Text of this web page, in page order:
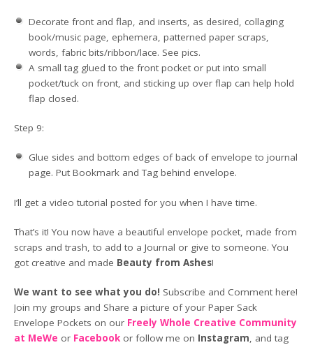
Decorate front and flap, and inserts, as desired, collaging
book/music page, ephemera, patterned paper scraps,
words, fabric bits/ribbon/lace. See pics.
A small tag glued to the front pocket or put into small
pocket/tuck on front, and sticking up over flap can help hold
flap closed.
Step 9:
Glue sides and bottom edges of back of envelope to journal
page. Put Bookmark and Tag behind envelope.
I’ll get a video tutorial posted for you when I have time.
That’s it! You now have a beautiful envelope pocket, made from
scraps and trash, to add to a Journal or give to someone. You
got creative and made Beauty from Ashes!
We want to see what you do! Subscribe and Comment here!
Join my groups and Share a picture of your Paper Sack
Envelope Pockets on our Freely Whole Creative Community
at MeWe or Facebook or follow me on Instagram, and tag